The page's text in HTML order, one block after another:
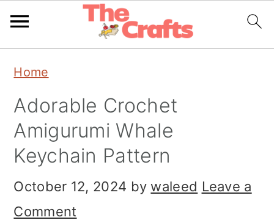
primary
navigation
main
content
primary
sidebar
Home
Adorable Crochet
Amigurumi Whale
Keychain Pattern
October 12, 2024 by waleed Leave a
Comment